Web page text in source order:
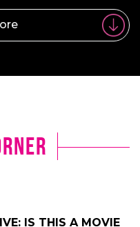
IS THIS A MOVIE